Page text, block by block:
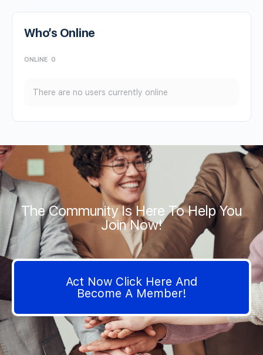
Who’s Online
ONLINE 0
There are no users currently online
The Community Is Here To Help You
Join Now!
Act Now Click Here And
Become A Member!